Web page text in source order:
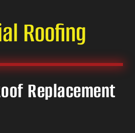
Roofing
Replacement